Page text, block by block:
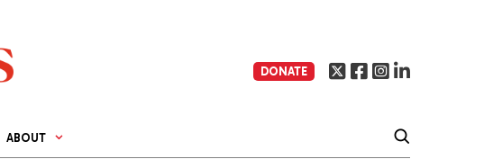
DONATE
ABOUT